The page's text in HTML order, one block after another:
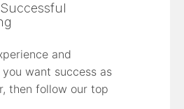
and
want success as
then follow our top